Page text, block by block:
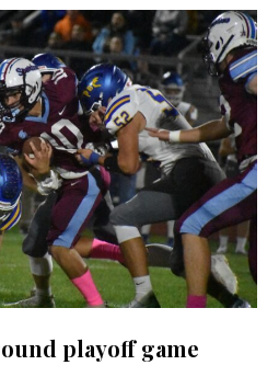
playoff game